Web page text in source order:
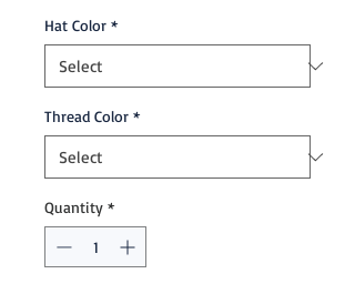
Hat Color *
Thread Color *
Quantity *